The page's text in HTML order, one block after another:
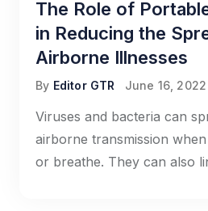
The Role of
in Reducing the
Airborne Illnesses
By Editor GTR June 16, 2022
Viruses and bacteria can
airborne transmission
or breathe. They can also